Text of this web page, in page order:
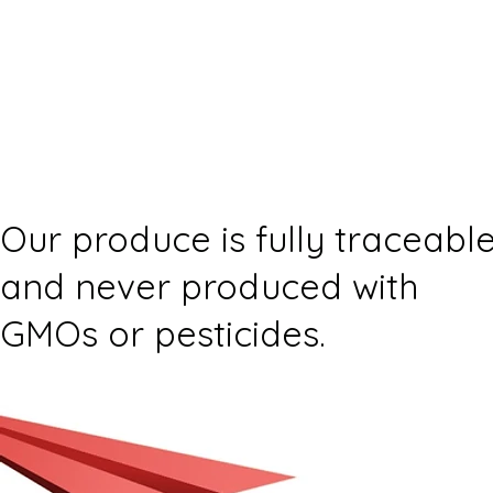
Our produce is fully
and never produced with
GMOs or pesticides.